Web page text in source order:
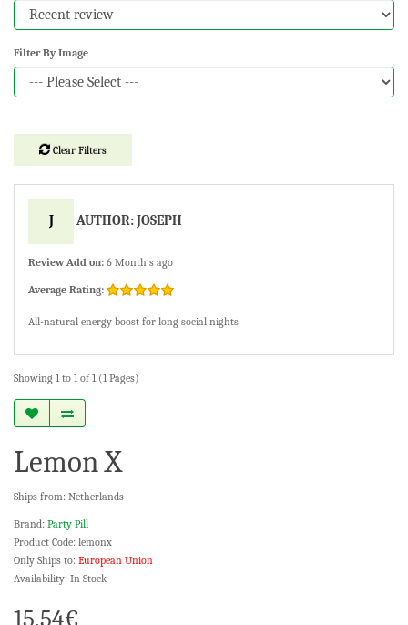
Filter By Image
Clear Filters
J AUTHOR: JOSEPH
Review Add on: 6 Month's ago
Average Rating:
All-natural energy boost for long social nights
Showing 1 to 1 of 1 (1 Pages)
Lemon X
Ships from: Netherlands
Brand: Party Pill
Product Code: lemonx
Only Ships to: European Union
Availability: In Stock
15.54€